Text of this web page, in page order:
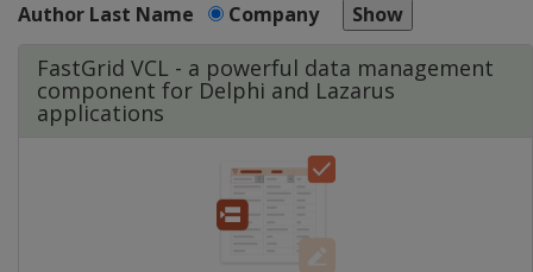
Author Last Name
Company
FastGrid VCL - a powerful data management
component for Delphi and Lazarus
applications